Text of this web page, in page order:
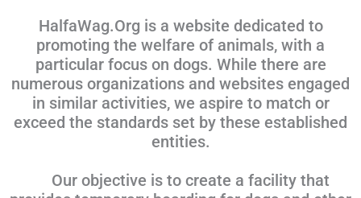
HalfaWag.Org is a website dedicated to
promoting the welfare of animals, with a
particular focus on dogs. While there are
numerous organizations and websites engaged
in similar activities, we aspire to match or
exceed the standards set by these established
entities.
Our objective is to create a facility that